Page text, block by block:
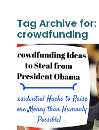
Tag Archive for:
crowdfunding